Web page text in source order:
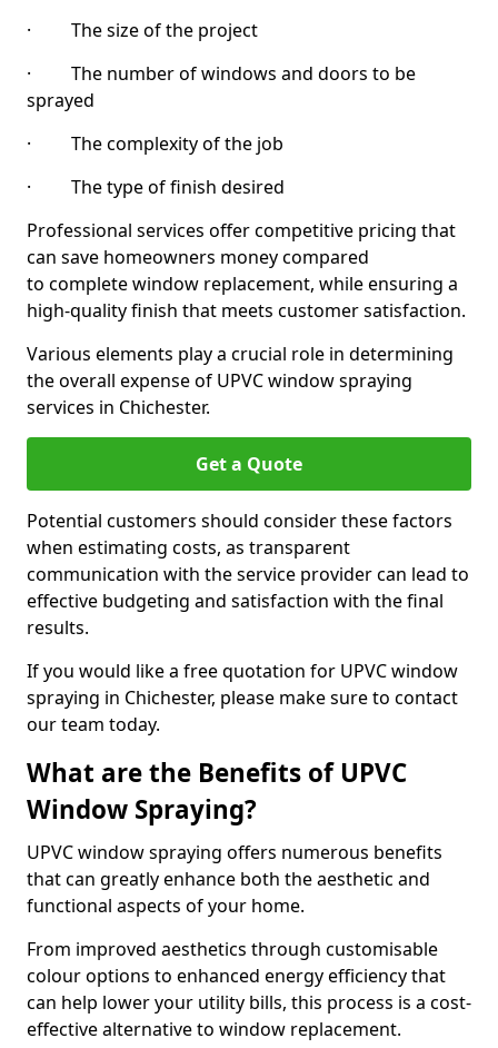
· The size of the project
· The number of windows and doors to be
sprayed
· The complexity of the job
· The type of finish desired
Professional services offer competitive pricing that
can save homeowners money compared
to complete window replacement, while ensuring a
high-quality finish that meets customer satisfaction.
Various elements play a crucial role in determining
the overall expense of UPVC window spraying
services in Chichester.
Get a Quote
Potential customers should consider these factors
when estimating costs, as transparent
communication with the service provider can lead to
effective budgeting and satisfaction with the final
results.
If you would like a free quotation for UPVC window
spraying in Chichester, please make sure to contact
our team today.
What are the Benefits of UPVC
Window Spraying?
UPVC window spraying offers numerous benefits
that can greatly enhance both the aesthetic and
functional aspects of your home.
From improved aesthetics through customisable
colour options to enhanced energy efficiency that
can help lower your utility bills, this process is a cost-
effective alternative to window replacement.